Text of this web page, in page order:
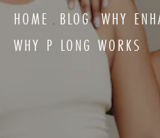
HOME BLOG WHY
WHY P LONG WORKS